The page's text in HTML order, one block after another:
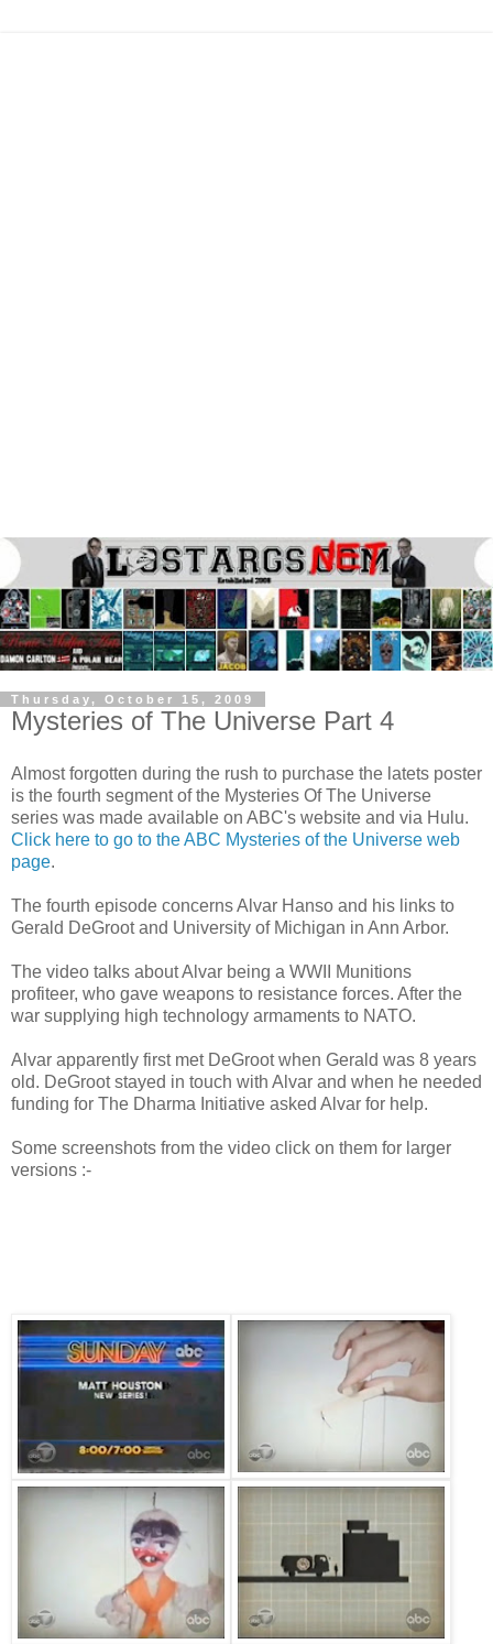
Thursday, October 15, 2009
Mysteries of The Universe Part 4
Almost forgotten during the rush to purchase the latets poster
is the fourth segment of the Mysteries Of The Universe
series was made available on ABC's website and via Hulu.
Click here to go to the ABC Mysteries of the Universe web
page.
The fourth episode concerns Alvar Hanso and his links to
Gerald DeGroot and University of Michigan in Ann Arbor.
The video talks about Alvar being a WWII Munitions
profiteer, who gave weapons to resistance forces. After the
war supplying high technology armaments to NATO.
Alvar apparently first met DeGroot when Gerald was 8 years
old. DeGroot stayed in touch with Alvar and when he needed
funding for The Dharma Initiative asked Alvar for help.
Some screenshots from the video click on them for larger
versions :-